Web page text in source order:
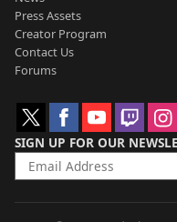
Press Assets
Creator Program
Contact Us
Forums
SIGN UP FOR OUR